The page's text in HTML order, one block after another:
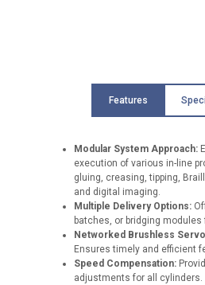
Features
Modular System Approach:
execution of various in-line
gluing, creasing, tipping,
and digital imaging.
Multiple Delivery Options:
batches, or bridging
Networked Brushless
Ensures timely and efficient
Speed Compensation:
adjustments for all cylinders.